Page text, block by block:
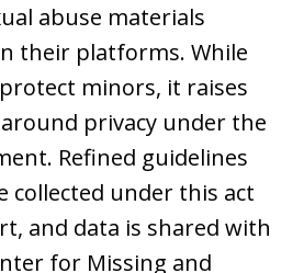
abuse materials
their platforms. While
minors, it raises
privacy under the
Refined guidelines
collected under this act
and data is shared with
for Missing and